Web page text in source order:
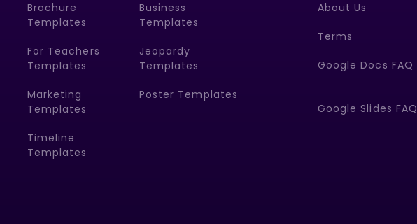
Brochure
Templates
Business
Templates
For Teachers
Templates
Jeopardy
Templates
Marketing
Templates
Poster Templates
Timeline
Templates
About Us
Terms
Google Docs FAQ
Google Slides FAQ